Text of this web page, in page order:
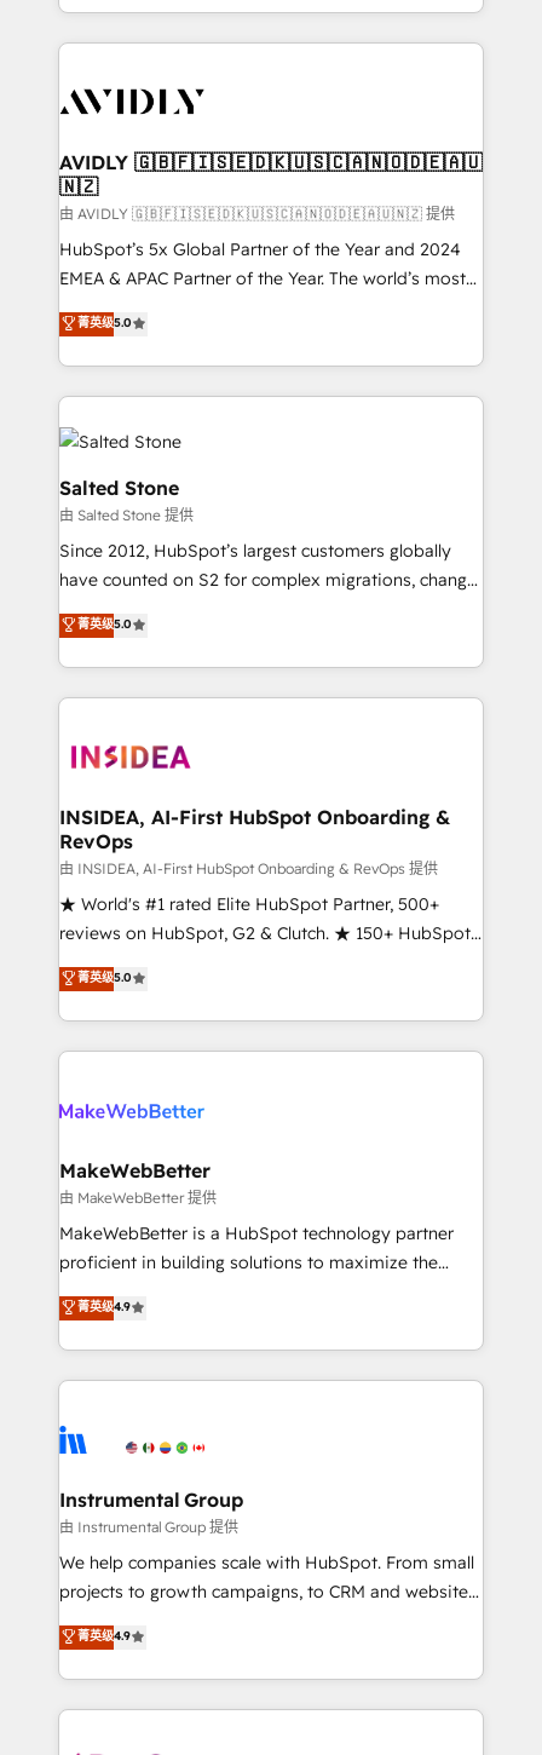
planning and hands-on technical execution - building
the operational foundation companies need to
Healthcare - Financial Services - Managed IT (MSP) -
we help: ✔️ Full HubSpot implementations and portal
optimization ✔️ Data migrations, CRM architecture,
and reporting foundations ✔️ Custom integrations
and workflow automation ✔️ User adoption
programs, training, and enablement Through project-
partnerships, we guide organizations through the
revenue maturity model - delivering the right
grows.
AVIDLY 🇬🇧🇫🇮🇸🇪🇩🇰🇺🇸🇨🇦🇳🇴🇩🇪🇦🇺
🇳🇿
由 AVIDLY 🇬🇧🇫🇮🇸🇪🇩🇰🇺🇸🇨🇦🇳🇴🇩🇪🇦🇺🇳🇿 提供
HubSpot’s 5x Global Partner of the Year and 2024
EMEA & APAC Partner of the Year. The world’s most
experienced and fully accredited HubSpot Solutions
Partner. 🚀 With 2,750+ HubSpot projects delivered
and 370+ specialists across EMEA, APAC and NAM,
we de-risk complex CRM programmes and
accelerate ROI across every HubSpot Hub. 🧭 From
multi-region migrations to AI-powered automation,
we turn complexity into clarity, human at global
scale. 🏆 HubSpot’s CEO called us “the partner of the
future.” Others agree it is proof of trust built through
measurable impact.
菁英级5.0
Salted Stone
由 Salted Stone 提供
Since 2012, HubSpot’s largest customers globally
have counted on S2 for complex migrations, change
management, systems integration, and creative
solutions that deliver measurable impact and
transform brand experiences As one of the few full-
service creative agencies in the HubSpot
winning design to build scalable, globally
marketing campaigns, & RevOps frameworks that
fuel long-term success We connect the entire
customer lifecycle through seamless integrations,
ensure long-term adoption with change-
management programs, and align marketing, sales,
HubSpot accreditations and experience across
hundreds of organizations in dozens of industries,
explore whether S2 is the partner you’ve been
菁英级5.0
INSIDEA, AI-First HubSpot Onboarding &
RevOps
由 INSIDEA, AI-First HubSpot Onboarding & RevOps 提供
★ World's #1 rated Elite HubSpot Partner, 500+
reviews on HubSpot, G2 & Clutch. ★ 150+ HubSpot
Certified Experts & Trainers across the team ★
1,500+ implementations across five continents ★ AI-
First, RevOps-led, Onboarding obsessed ★
Company of the Year 2024/25 INSIDEA helps
engine. We onboard your team, migrate your data,
from week one, in your time zone. What we do ➤
Onboarding: Live in weeks, with workflows built
around your business, not a template. ➤ Migration:
Move from any legacy CRM. Zero downtime, full data
run your revenue process. Sales, marketing, and
service wired together. ➤ AI and Integrations: Layer
tune-ups, feature rollouts, adoption coaching. Buying
HubSpot, switching to it, or reviving a stale portal?
菁英级5.0
MakeWebBetter
由 MakeWebBetter 提供
MakeWebBetter is a HubSpot technology partner
proficient in building solutions to maximize the
operational efficiency of HubSpot. The fastest-
growing tech-enabler & facilitator, MakeWebBetter,
hands you the blend of HubSpot expertise &
eminent solutions & integrations. Trust us to
Elite Partners with 10+ years of HubSpot experience
Premier Partner 2023 🌟5 HubSpot Accreditations 🌟
Won HubSpot Theme Challenge 2021 🌟INBOUND’19
HubSpot Rising Star Why us? Harnessing the full
potential of the powerful HubSpot CRM. ✔️A team of
HubSpot experience ✔️Flexible pricing models —
Hourly-fee (assigned one Dedicated HubSpot
菁英级4.9
Instrumental Group
由 Instrumental Group 提供
We help companies scale with HubSpot. From small
projects to growth campaigns, to CRM and websites.
Hire an agency that's experienced in every inch of
HubSpot and willing to work hand-in-hand with your
team to simplify the complex and build a better
experience for your team and customers.
菁英级4.9